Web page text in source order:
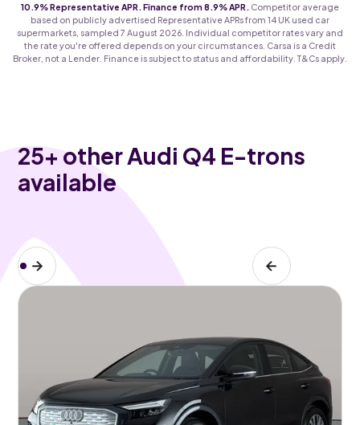
10.9% Representative APR. Finance from 8.9% APR.
Competitor average
based on publicly advertised Representative APRs from 14 UK used car
supermarkets, sampled 7 August 2026. Individual competitor rates vary and
the rate you're offered depends on your circumstances. Carsa is a Credit
Broker, not a Lender. Finance is subject to status and affordability. T&Cs apply.
25+ other Audi Q4 E-trons
available